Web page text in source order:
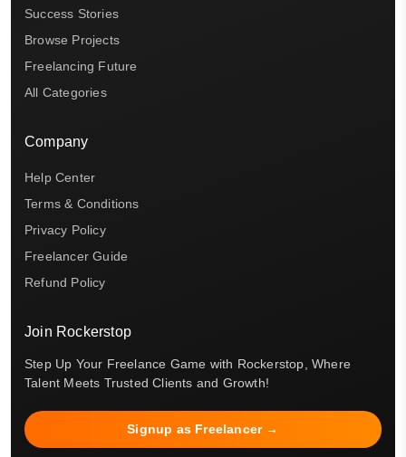
Success Stories
Browse Projects
Freelancing Future
All Categories
Company
Help Center
Terms & Conditions
Privacy Policy
Freelancer Guide
Refund Policy
Join Rockerstop
Step Up Your Freelance Game with Rockerstop, Where
Talent Meets Trusted Clients and Growth!
Signup as Freelancer →